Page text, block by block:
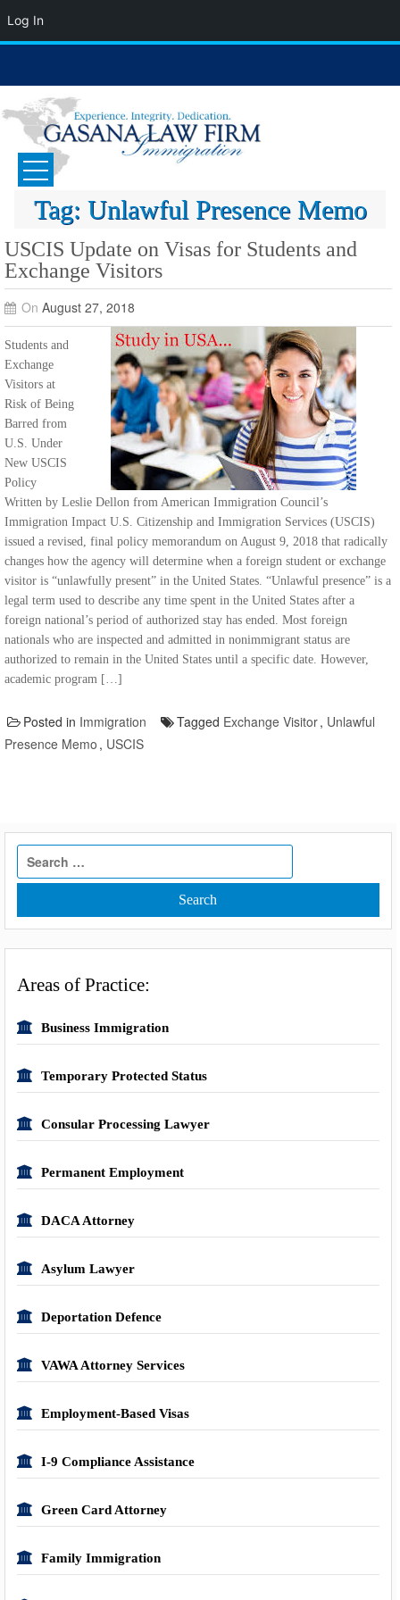
Skip
content
GASANA LAW FIRM
Immigration Attorney
Tag: Unlawful Presence Memo
USCIS Update on Visas for Students and
Exchange Visitors
On August 27, 2018
Students and
Exchange
Visitors at
Risk of Being
Barred from
U.S. Under
New USCIS
Policy
Written by Leslie Dellon from American Immigration Council’s
Immigration Impact U.S. Citizenship and Immigration Services (USCIS)
issued a revised, final policy memorandum on August 9, 2018 that radically
changes how the agency will determine when a foreign student or exchange
visitor is “unlawfully present” in the United States. “Unlawful presence” is a
legal term used to describe any time spent in the United States after a
foreign national’s period of authorized stay has ended. Most foreign
nationals who are inspected and admitted in nonimmigrant status are
authorized to remain in the United States until a specific date. However,
academic program […]
Posted in Immigration Tagged Exchange Visitor, Unlawful
Presence Memo , USCIS
Search
for:
Areas of Practice:
Business Immigration
Temporary Protected Status
Consular Processing Lawyer
Permanent Employment
DACA Attorney
Asylum Lawyer
Deportation Defence
VAWA Attorney Services
Employment-Based Visas
I-9 Compliance Assistance
Green Card Attorney
Family Immigration
Log In